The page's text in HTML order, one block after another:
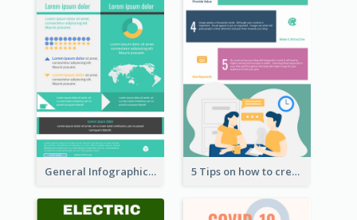
General Infographic Template 5 Tips on how to create a blog Infographic